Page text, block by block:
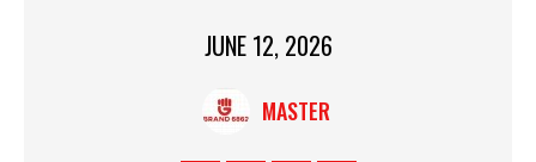
JUNE 12, 2026
MASTER